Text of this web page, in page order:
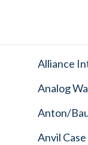
Alliance
Analog
Anton/
Anvil